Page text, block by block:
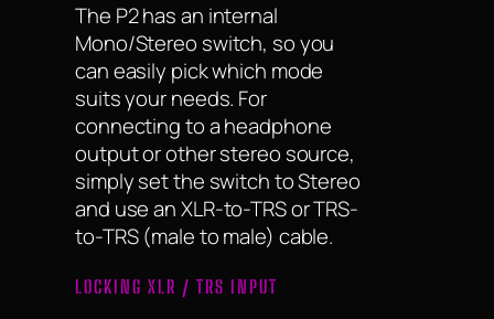
The P2 has an internal
Mono/Stereo switch, so you
can easily pick which mode
suits your needs. For
connecting to a headphone
output or other stereo source,
simply set the switch to Stereo
and use an XLR-to-TRS or TRS-
to-TRS (male to male) cable.
LOCKING XLR / TRS INPUT